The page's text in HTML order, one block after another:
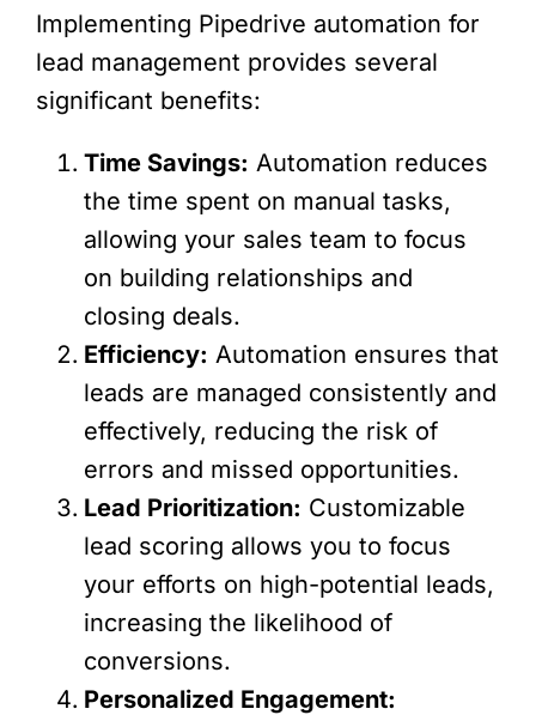
Implementing Pipedrive automation for
lead management provides several
significant benefits:
Time Savings: Automation reduces
the time spent on manual tasks,
allowing your sales team to focus
on building relationships and
closing deals.
Efficiency: Automation ensures that
leads are managed consistently and
effectively, reducing the risk of
errors and missed opportunities.
Lead Prioritization: Customizable
lead scoring allows you to focus
your efforts on high-potential leads,
increasing the likelihood of
conversions.
Personalized Engagement: